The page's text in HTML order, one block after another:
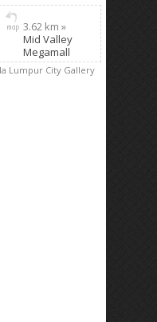
3.62 km »
Mid Valley
Megamall
Lumpur City Gallery